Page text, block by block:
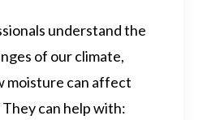
understand the
of our climate,
moisture can affect
can help with: